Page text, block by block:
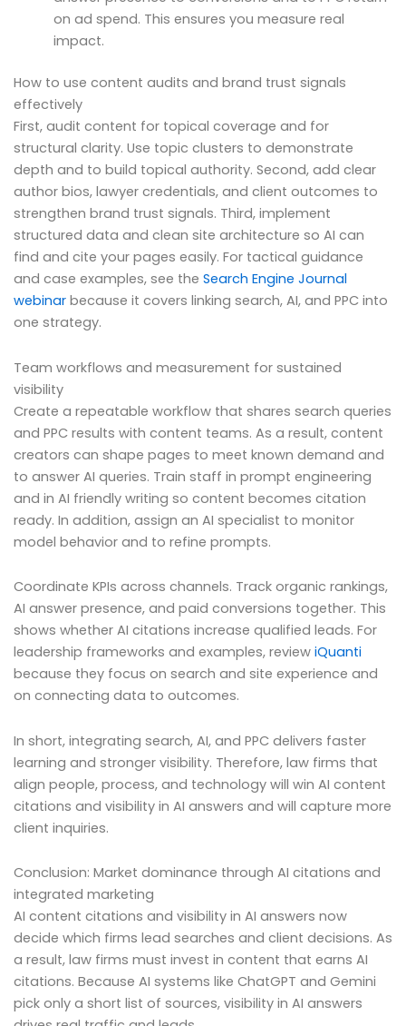
on ad spend. This ensures you measure real
impact.
How to use content audits and brand trust signals
effectively
First, audit content for topical coverage and for
structural clarity. Use topic clusters to demonstrate
depth and to build topical authority. Second, add clear
author bios, lawyer credentials, and client outcomes to
strengthen brand trust signals. Third, implement
structured data and clean site architecture so AI can
find and cite your pages easily. For tactical guidance
and case examples, see the Search Engine Journal
webinar because it covers linking search, AI, and PPC into
one strategy.
Team workflows and measurement for sustained
visibility
Create a repeatable workflow that shares search queries
and PPC results with content teams. As a result, content
creators can shape pages to meet known demand and
to answer AI queries. Train staff in prompt engineering
and in AI friendly writing so content becomes citation
ready. In addition, assign an AI specialist to monitor
model behavior and to refine prompts.
Coordinate KPIs across channels. Track organic rankings,
AI answer presence, and paid conversions together. This
shows whether AI citations increase qualified leads. For
leadership frameworks and examples, review iQuanti
because they focus on search and site experience and
on connecting data to outcomes.
In short, integrating search, AI, and PPC delivers faster
learning and stronger visibility. Therefore, law firms that
align people, process, and technology will win AI content
citations and visibility in AI answers and will capture more
client inquiries.
Conclusion: Market dominance through AI citations and
integrated marketing
AI content citations and visibility in AI answers now
decide which firms lead searches and client decisions. As
a result, law firms must invest in content that earns AI
citations. Because AI systems like ChatGPT and Gemini
pick only a short list of sources, visibility in AI answers